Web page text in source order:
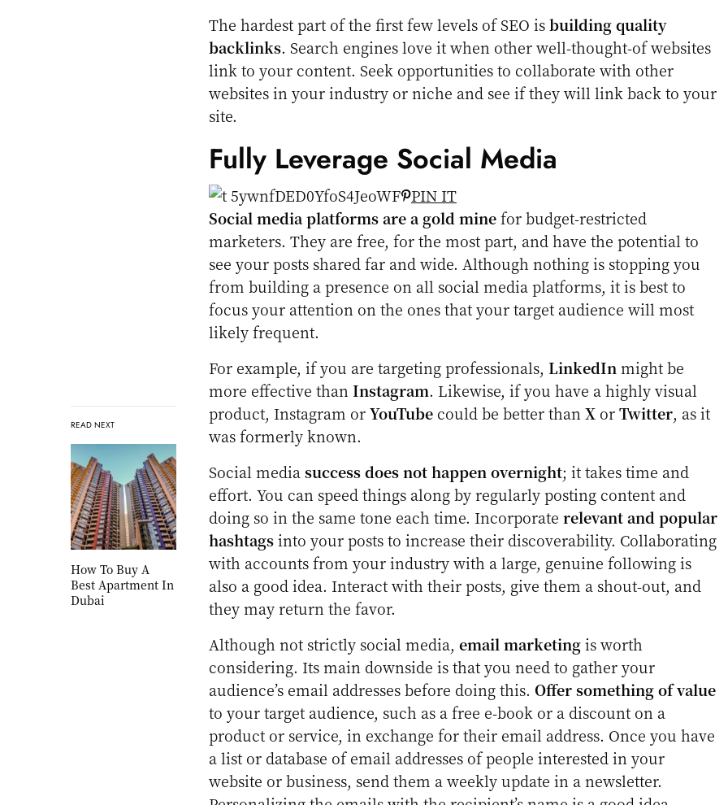
READ NEXT
How To Buy A
Best Apartment In
Dubai
The hardest part of the first few levels of SEO isbuilding quality
backlinks. Search engines love it when other well-thought-of websites
link to your content. Seek opportunities to collaborate with other
websites in your industry or niche and see if they will link back to your
site.
Fully Leverage Social Media
PIN IT
Social media platforms are a gold minefor budget-restricted
marketers. They are free, for the most part, and have the potential to
see your posts shared far and wide. Although nothing is stopping you
from building a presence on all social media platforms, it is best to
focus your attention on the ones that your target audience will most
likely frequent.
For example, if you are targeting professionals,LinkedIn might be
more effective thanInstagram. Likewise, if you have a highly visual
product, Instagram orYouTube could be better thanX orTwitter, as it
was formerly known.
Social mediasuccess does not happen overnight; it takes time and
effort. You can speed things along by regularly posting content and
doing so in the same tone each time. Incorporaterelevant and popular
hashtagsinto your posts to increase their discoverability. Collaborating
with accounts from your industry with a large, genuine following is
also a good idea. Interact with their posts, give them a shout-out, and
they may return the favor.
Although not strictly social media,email marketingis worth
considering. Its main downside is that you need to gather your
audience’s email addresses before doing this.Offer something of value
to your target audience, such as a free e-book or a discount on a
product or service, in exchange for their email address. Once you have
a list or database of email addresses of people interested in your
website or business, send them a weekly update in a newsletter.